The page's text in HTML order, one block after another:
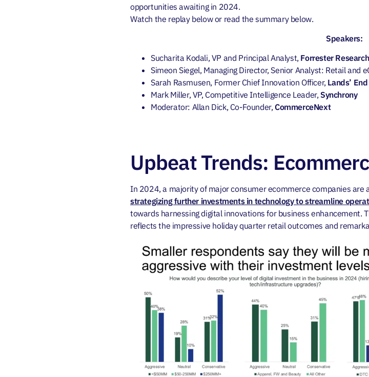
opportunities awaiting in 2024.
Watch the replay belowor read the summary below.
Speakers:
Sucharita Kodali, VP and Principal Analyst, Forrester Research
Simeon Siegel, Managing Director, Senior Analyst: Retail and
Sarah Rasmusen, FormerChief Innovation Officer, Lands’​ End
Mark Miller, VP, Competitive Intelligence Leader,Synchrony
Moderator: Allan Dick, Co-Founder,CommerceNext
Upbeat Trends:
In 2024, a majority of major consumer ecommerce companies are
strategizing further investments in technology to streamline
towards harnessing digital innovations for business enhancement.
reflects the impressive holiday quarter retail outcomes and